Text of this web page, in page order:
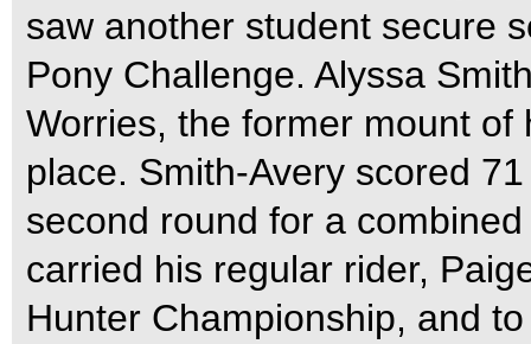
saw another student secure
Pony Challenge. Alyssa
Worries, the former mount
place. Smith-Avery scored
second round for a
carried his regular rider,
Hunter Championship, and